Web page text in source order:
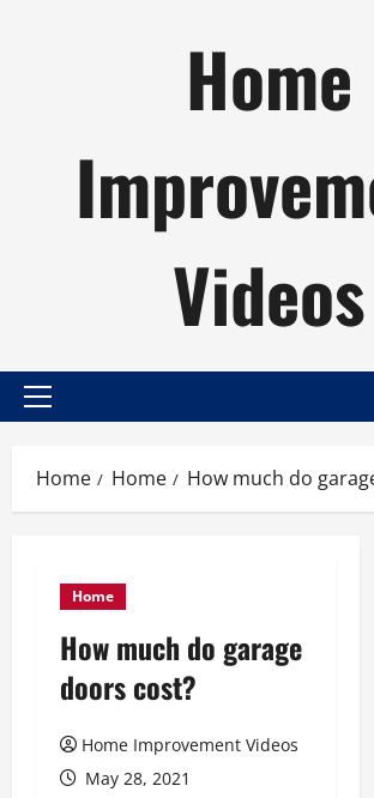
Home
Videos
Primary
Home Home How much do
Home
How much do garage
doors cost?
Home Improvement Videos
May 28, 2021